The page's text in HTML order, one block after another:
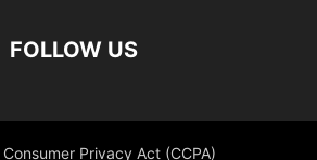
FOLLOW US
Privacy Act (CCPA)